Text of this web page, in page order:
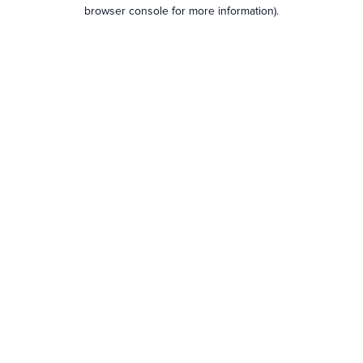
browser console for more information).